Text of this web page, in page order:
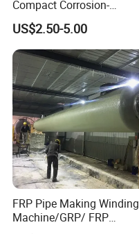
Compact Corrosion-
Resistant Septic Tank
US$2.50-5.00
FRP Pipe Making Winding
Machine/GRP/ FRP